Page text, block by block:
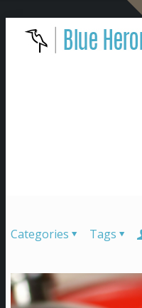
Categories Tags